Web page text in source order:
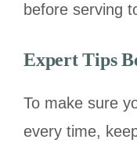
before serving
Expert Tips
To make sure
every time,